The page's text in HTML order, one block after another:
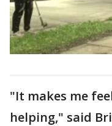
"It makes me
helping," said